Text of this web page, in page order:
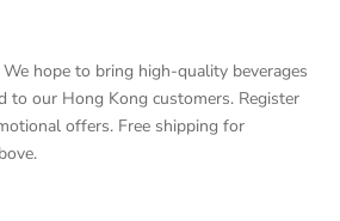
hope to bring high-quality beverages
to our Hong Kong customers. Register
offers. Free shipping for